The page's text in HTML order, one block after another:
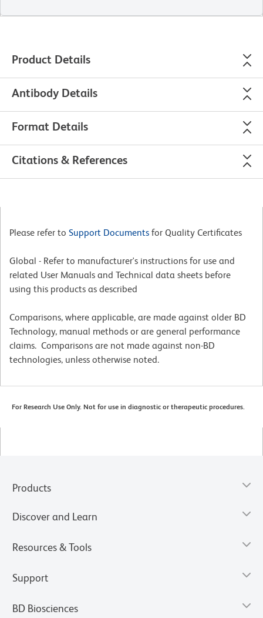
Product Details
Antibody Details
Format Details
Citations & References
Please refer to Support Documents for Quality Certificates
Global - Refer to manufacturer's instructions for use and
related User Manuals and Technical data sheets before
using this products as described
Comparisons, where applicable, are made against older BD
Technology, manual methods or are general performance
claims. Comparisons are not made against non-BD
technologies, unless otherwise noted.
For Research Use Only. Not for use in diagnostic or therapeutic procedures.
Products
Discover and Learn
Resources & Tools
Support
BD Biosciences